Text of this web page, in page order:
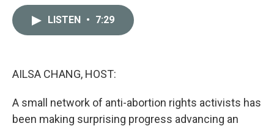
LISTEN • 7:29
AILSA CHANG, HOST:
A small network of anti-abortion rights activists has
been making surprising progress advancing an